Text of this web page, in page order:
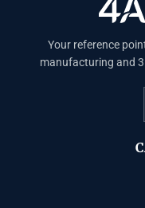
Your reference
manufacturing and